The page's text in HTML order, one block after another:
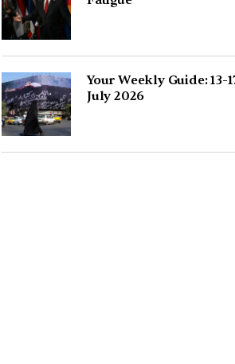
Your Weekly Guide: 13-
July 2026